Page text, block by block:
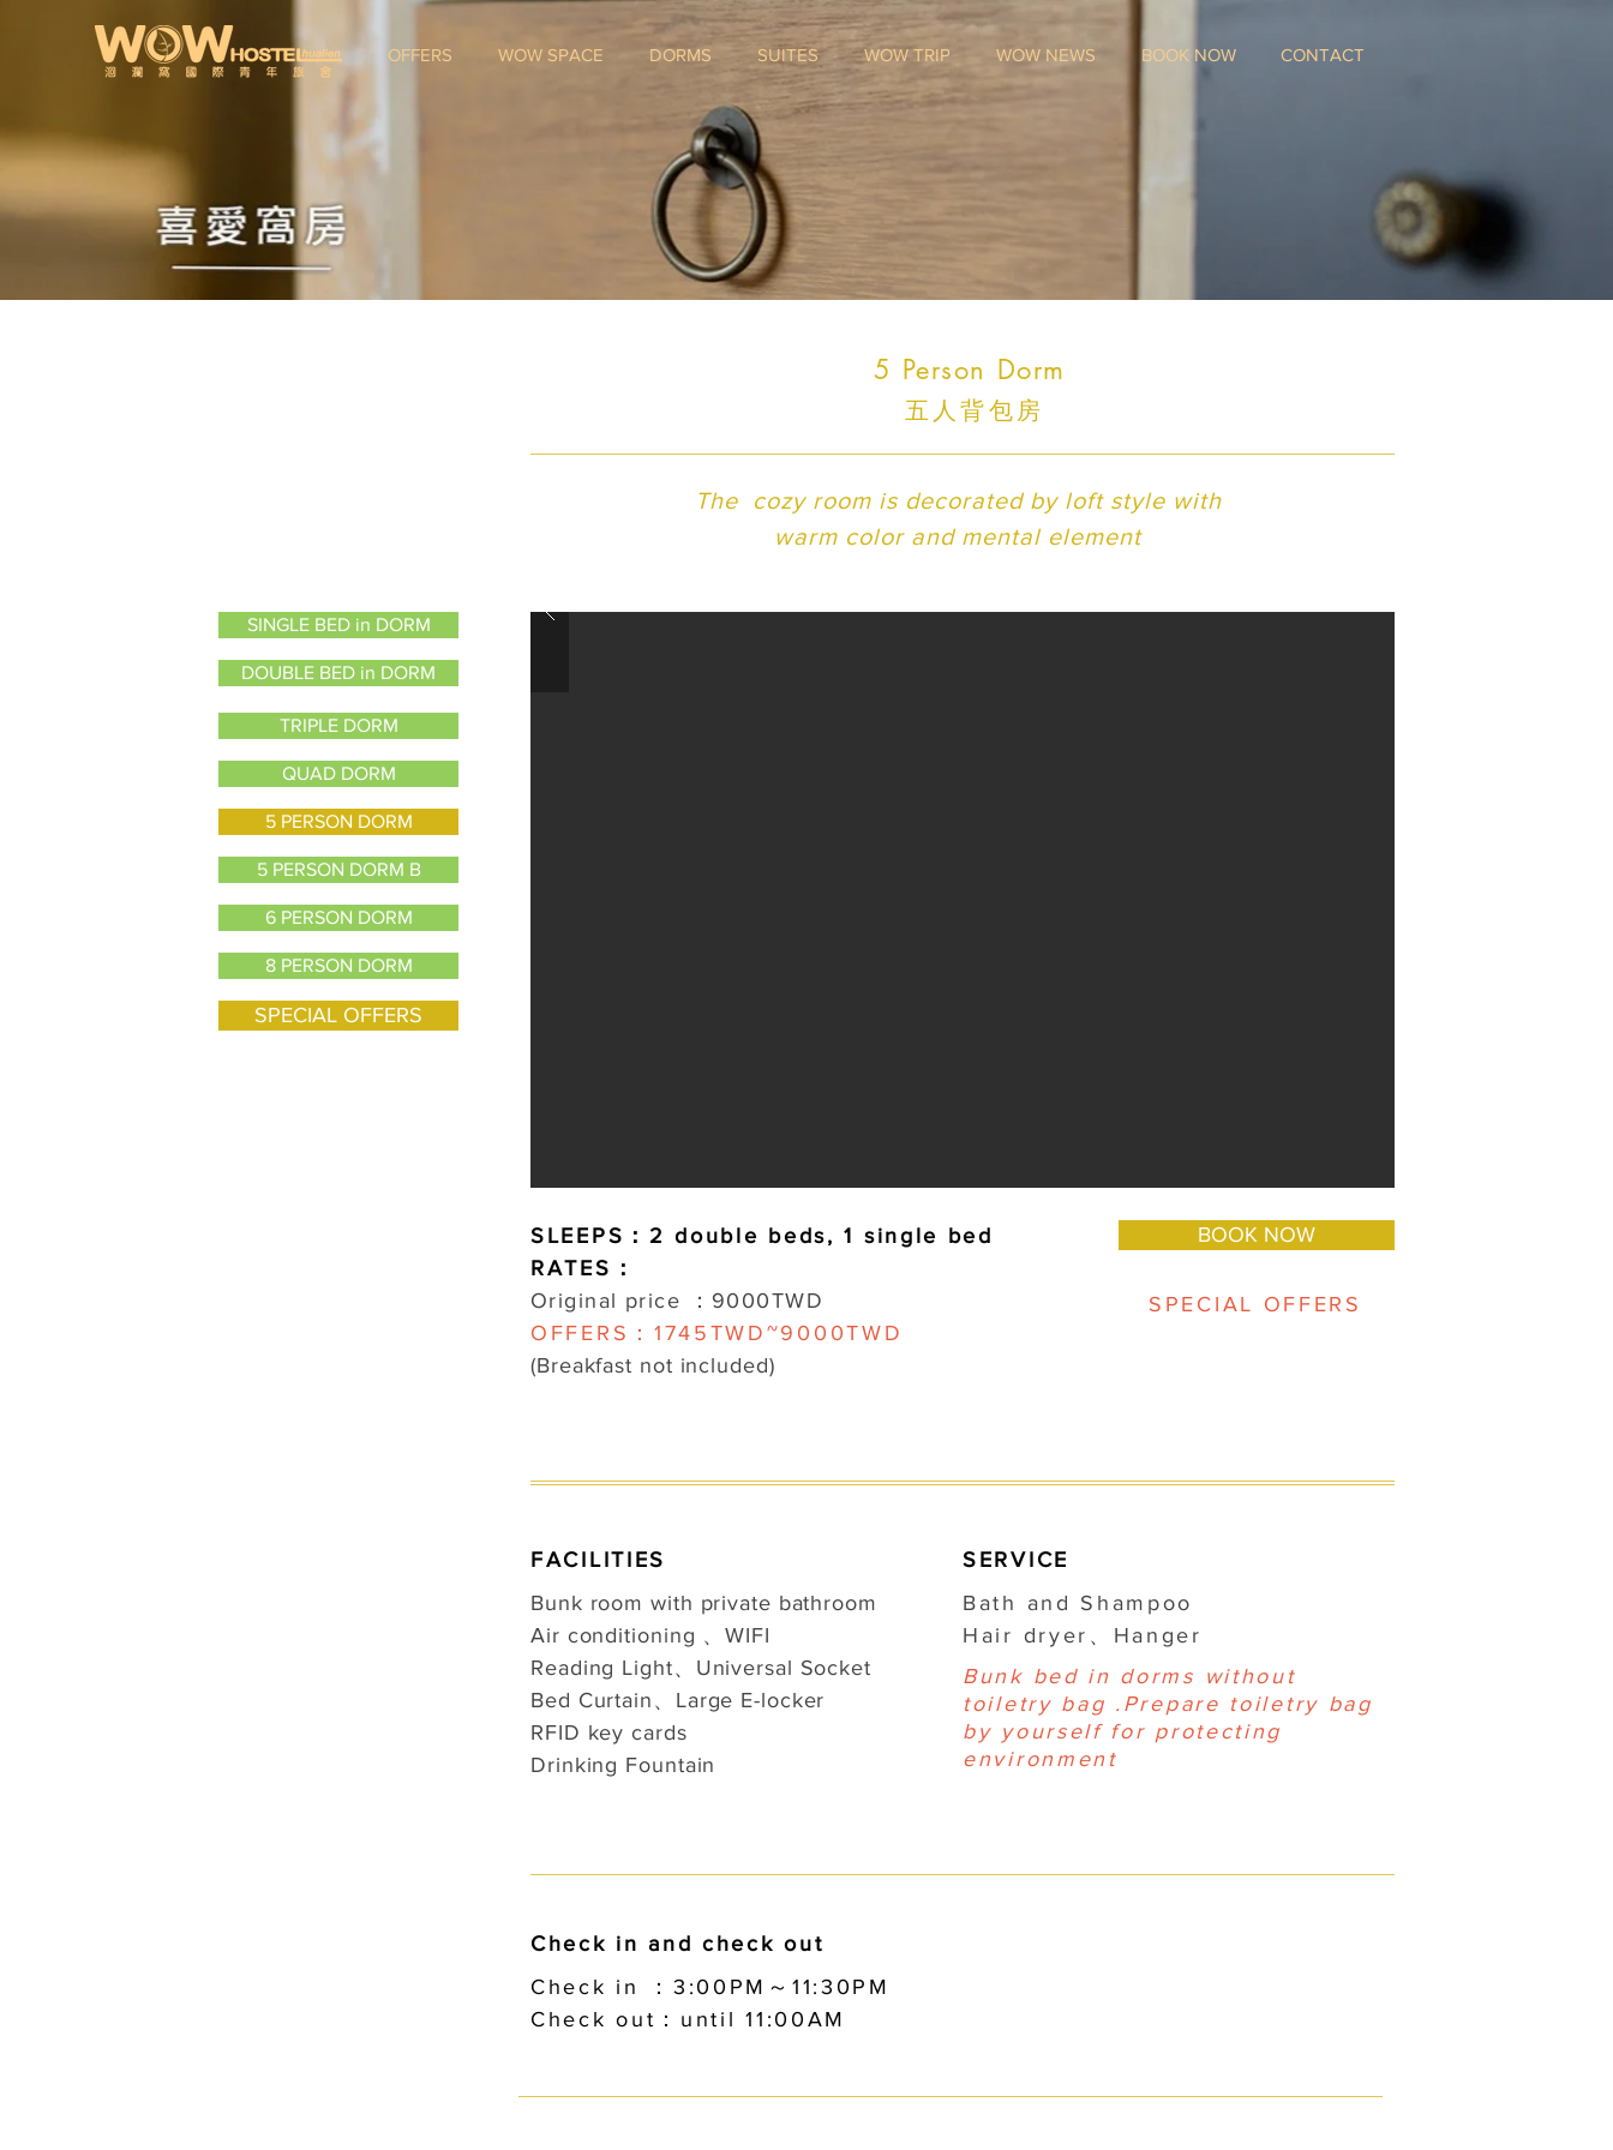
OFFERS WOW SPACE DORMS SUITES WOW TRIP WOW NEWS BOOK NOW CONTACT
5 Person Dorm
五人背包房
The cozy room is decorated by loft style with
warm color and mental element
SINGLE BED in DORM
DOUBLE BED in DORM
TRIPLE DORM
QUAD DORM
5 PERSON DORM
5 PERSON DORM B
6 PERSON DORM
8 PERSON DORM
SPECIAL OFFERS
SLEEPS：2 double beds,1 single bed
RATES：
Original price ：9000TWD
OFFERS：1745TWD~9000TWD
(Breakfast not included)
BOOK NOW
SPECIAL OFFERS
FACILITIES
Bunk room with private bathroom
Air conditioning 、WIFI
Reading Light、Universal Socket
Bed Curtain、Large E-locker
RFID key cards
Drinking Fountain
SERVICE
Bath and Shampoo
Hair dryer、Hanger
Bunk bed in dorms without
toiletry bag .Prepare toiletry bag
by yourself for protecting
environment
Check in and check out
Check in ：3:00PM～11:30PM
Check out：until 11:00AM